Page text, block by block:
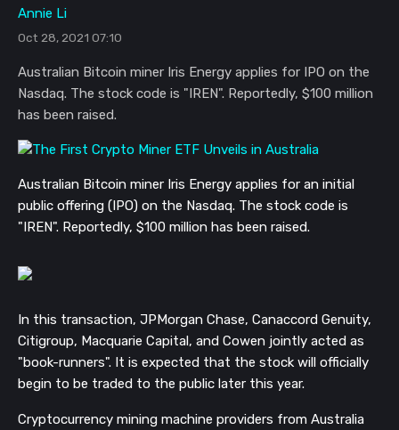
Annie Li
Oct 28, 2021 07:10
Australian Bitcoin miner Iris Energy applies for IPO on the
Nasdaq. The stock code is "IREN". Reportedly, $100 million
has been raised.
Australian Bitcoin miner Iris Energy applies for an initial
public offering (IPO) on the Nasdaq. The stock code is
"IREN". Reportedly, $100 million has been raised.
In this transaction, JPMorgan Chase, Canaccord Genuity,
Citigroup, Macquarie Capital, and Cowen jointly acted as
"book-runners". It is expected that the stock will officially
begin to be traded to the public later this year.
Cryptocurrency mining machine providers from Australia